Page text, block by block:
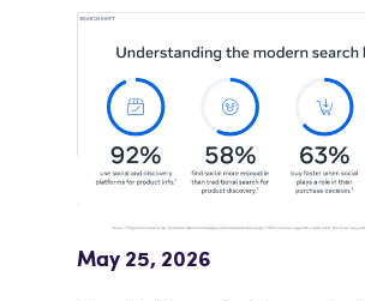
Meta Study: “Discovery Is
Beyond Google”
May 25, 2026